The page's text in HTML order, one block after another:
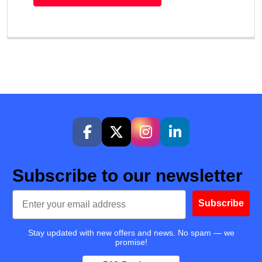
Subscribe to our newsletter
Email
Subscribe
Stay updated with new offers and news. No spam — we
promise!